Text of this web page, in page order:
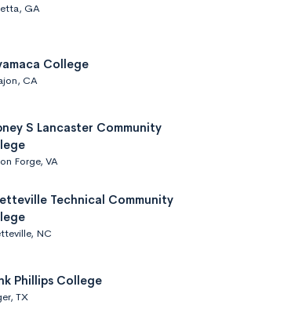
GA
College
CA
S Lancaster Community
Forge, VA
Technical Community
NC
Phillips College
TX